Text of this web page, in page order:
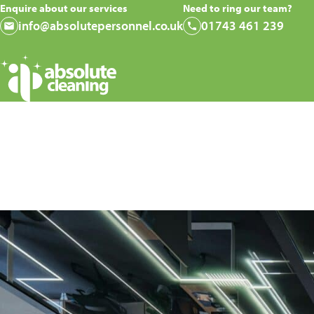
Enquire about our services
info@absolutepersonnel.co.uk
Need to ring our team?
01743 461 239